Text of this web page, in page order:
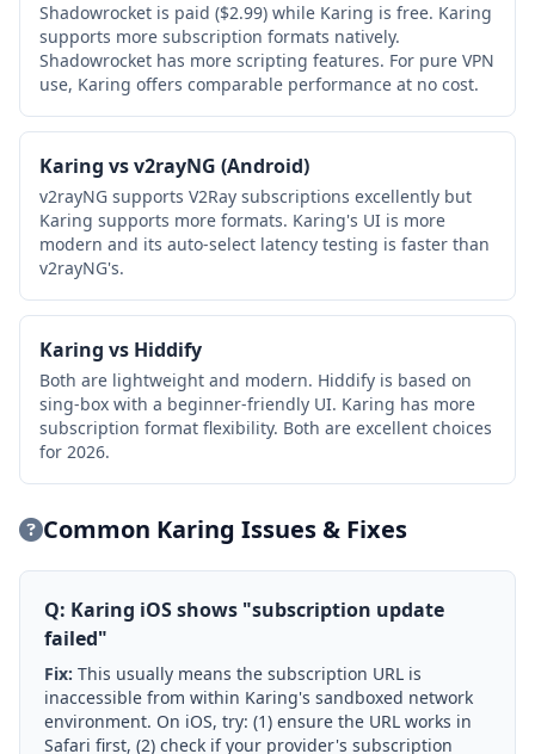
Shadowrocket is paid ($2.99) while Karing is free. Karing
supports more subscription formats natively.
Shadowrocket has more scripting features. For pure VPN
use, Karing offers comparable performance at no cost.
Karing vs v2rayNG (Android)
v2rayNG supports V2Ray subscriptions excellently but
Karing supports more formats. Karing's UI is more
modern and its auto-select latency testing is faster than
v2rayNG's.
Karing vs Hiddify
Both are lightweight and modern. Hiddify is based on
sing-box with a beginner-friendly UI. Karing has more
subscription format flexibility. Both are excellent choices
for 2026.
Common Karing Issues & Fixes
Q: Karing iOS shows "subscription update
failed"
Fix: This usually means the subscription URL is
inaccessible from within Karing's sandboxed network
environment. On iOS, try: (1) ensure the URL works in
Safari first, (2) check if your provider's subscription